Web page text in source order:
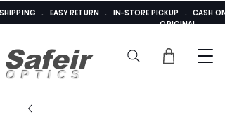
Safeir
OPTICS
SHIPPING . EASY RETURN . IN-STORE PICKUP . CASH
ORIGINAL